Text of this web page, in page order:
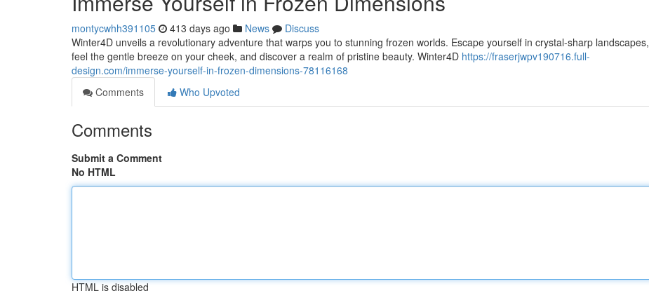
montycwhh391105 413 days ago News
Discuss
Winter4D unveils a revolutionary adventure that warps you to stunning frozen worlds. Escape yourself in crystal-sharp landscapes,
feel the gentle breeze on your cheek, and discover a realm of pristine beauty. Winter4D https://fraserjwpv190716.full-
design.com/immerse-yourself-in-frozen-dimensions-78116168
Comments
Who Upvoted
Comments
Submit a Comment
No HTML
HTML is disabled